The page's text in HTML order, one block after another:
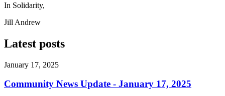
In Solidarity,
Jill Andrew
Latest posts
January 17, 2025
Community News Update - January 17, 2025